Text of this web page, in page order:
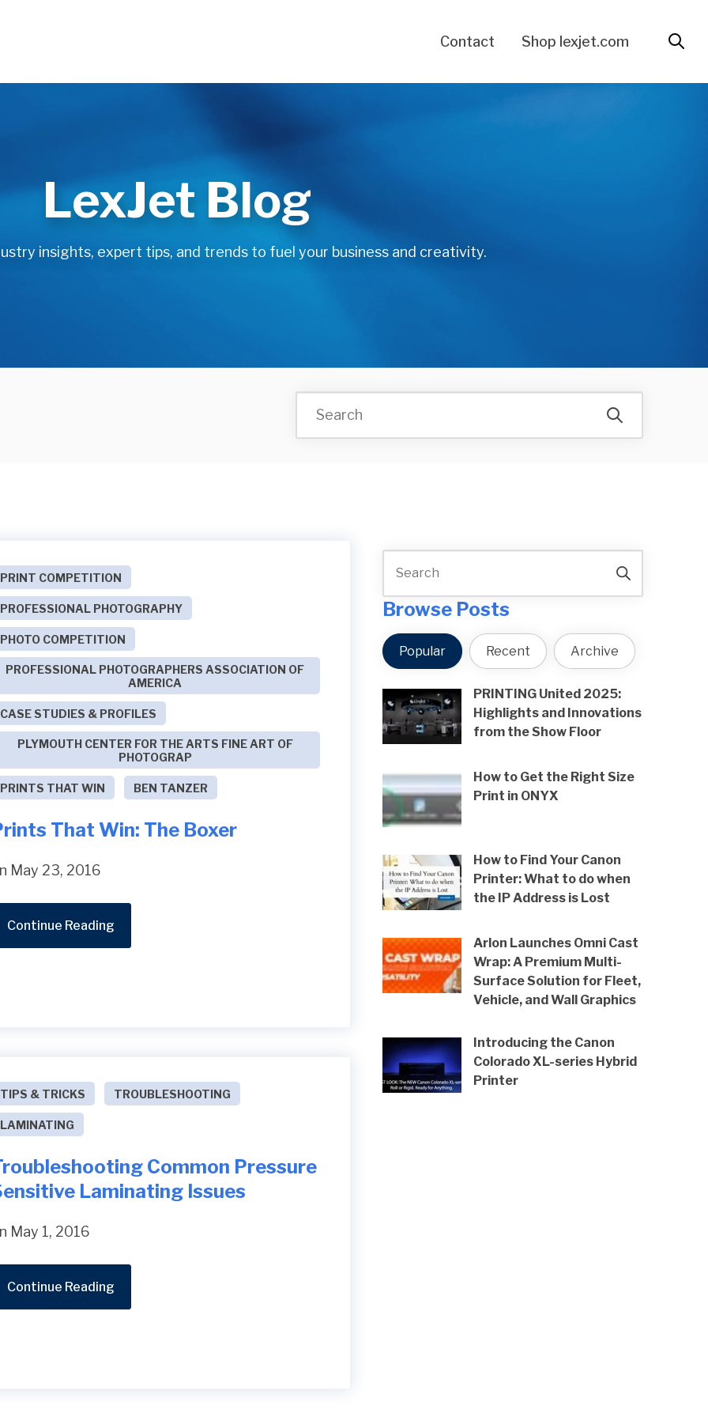
Contact Shop lexjet.com
LexJet Blog
insights, expert tips, and trends to fuel your business and creativity.
PRINT COMPETITION
PROFESSIONAL PHOTOGRAPHY
PHOTO COMPETITION
PROFESSIONAL PHOTOGRAPHERS ASSOCIATION OF
AMERICA
CASE STUDIES & PROFILES
PLYMOUTH CENTER FOR THE ARTS FINE ART OF
PHOTOGRAP
PRINTS THAT WIN BEN TANZER
That Win: The Boxer
May 23, 2016
Continue Reading
TIPS & TRICKS TROUBLESHOOTING
LAMINATING
Common Pressure
Laminating Issues
May 1, 2016
Continue Reading
Browse Posts
Popular Recent Archive
PRINTING United 2025:
Highlights and Innovations
from the Show Floor
How to Get the Right Size
Print in ONYX
How to Find Your Canon
Printer: What to do when
the IP Address is Lost
Arlon Launches Omni Cast
Wrap: A Premium Multi-
Surface Solution for Fleet,
Vehicle, and Wall Graphics
Introducing the Canon
Colorado XL-series Hybrid
Printer